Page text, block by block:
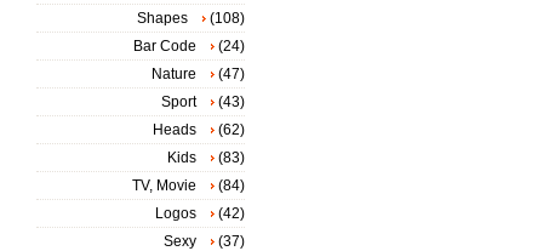
Shapes
(108)
Bar Code
(24)
Nature
(47)
Sport
(43)
Heads
(62)
Kids
(83)
TV, Movie
(84)
Logos
(42)
Sexy
(37)